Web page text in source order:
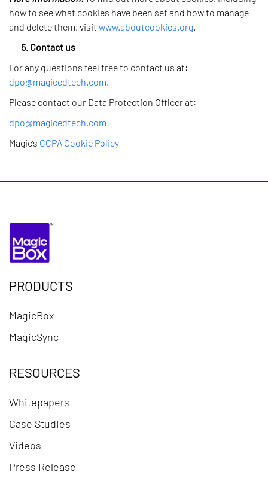
how to see what cookies have been set and how to manage
and delete them, visit www.aboutcookies.org.
5. Contact us
For any questions feel free to contact us at:
dpo@magicedtech.com.
Please contact our Data Protection Officer at:
dpo@magicedtech.com
Magic’s CCPA Cookie Policy
PRODUCTS
MagicBox
MagicSync
RESOURCES
Whitepapers
Case Studies
Videos
Press Release